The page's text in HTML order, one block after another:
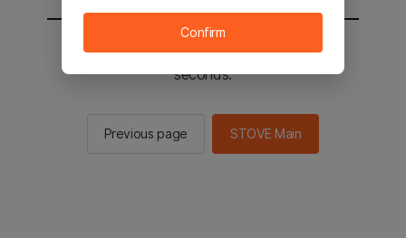
You will be sent to the STOVE main in 2
seconds.
Previous page STOVE Main
Confirm